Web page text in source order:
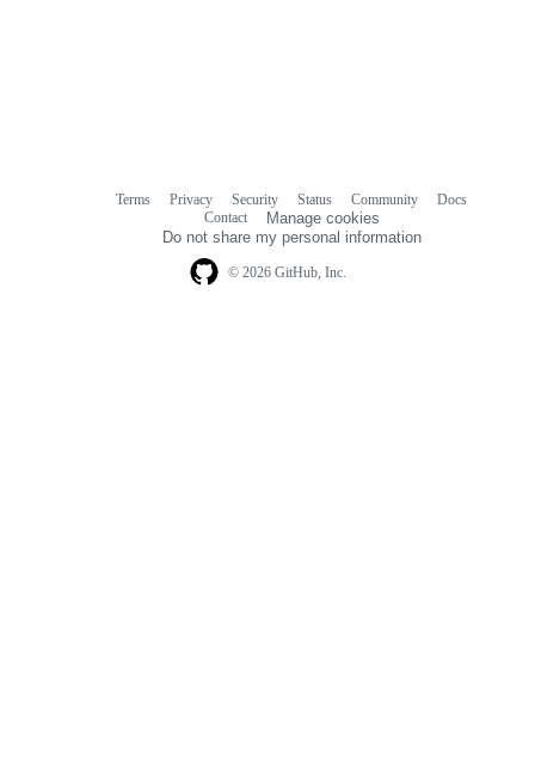
© 2026 GitHub, Inc.
Terms Privacy Security Status Community
Docs
Contact
Manage cookies
Do not share my personal information